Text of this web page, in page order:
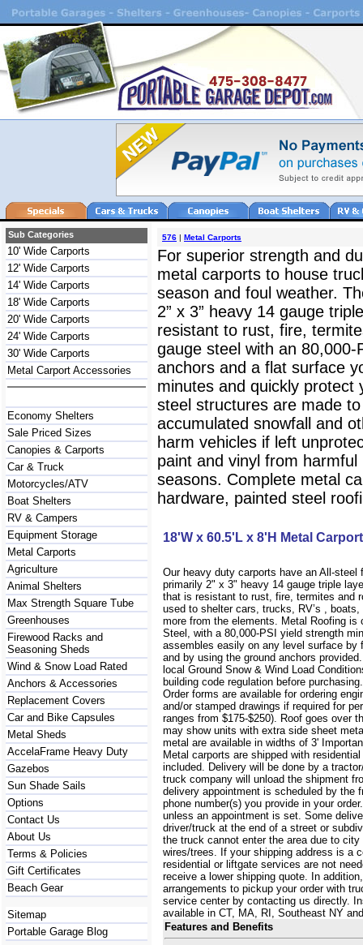
Sub Categories
10' Wide Carports
12' Wide Carports
14' Wide Carports
18' Wide Carports
20' Wide Carports
24' Wide Carports
30' Wide Carports
Metal Carport Accessories
Economy Shelters
Sale Priced Sizes
Canopies & Carports
Car & Truck
Motorcycles/ATV
Boat Shelters
RV & Campers
Equipment Storage
Metal Carports
Agriculture
Animal Shelters
Max Strength Square Tube
Greenhouses
Firewood Racks and
Seasoning Sheds
Wind & Snow Load Rated
Anchors & Accessories
Replacement Covers
Car and Bike Capsules
Metal Sheds
AccelaFrame Heavy Duty
Gazebos
Sun Shade Sails
Options
Contact Us
About Us
Terms & Policies
Gift Certificates
Beach Gear
Sitemap
Portable Garage Blog
576 | Metal Carports
For superior strength and
metal carports to house
season and foul weather.
2” x 3” heavy 14 gauge
resistant to rust, fire,
gauge steel with an
anchors and a flat surface
minutes and quickly protect
steel structures are made
accumulated snowfall and
harm vehicles if left
paint and vinyl from
seasons. Complete metal
hardware, painted steel
18'W x 60.5'L x 8'H Metal Carport
Our heavy duty carports have an All-
primarily 2" x 3" heavy 14 gauge triple
that is resistant to rust, fire, termites and
used to shelter cars, trucks, RV’s ,
more from the elements. Metal Roofing is
Steel, with a 80,000-PSI yield strength
assembles easily on any level surface by
and by using the ground anchors
local Ground Snow & Wind Load
building code regulation before
Order forms are available for ordering
and/or stamped drawings if required for
ranges from $175-$250). Roof goes over
may show units with extra side sheet
metal are available in widths of 3'
Metal carports are shipped with
included. Delivery will be done by a
truck company will unload the shipment
delivery appointment is scheduled by the
phone number(s) you provide in your
unless an appointment is set. Some
driver/truck at the end of a street or
the truck cannot enter the area due to
wires/trees. If your shipping address is a
residential or liftgate services are not
receive a lower shipping quote. In
arrangements to pickup your order with
service center by contacting us directly.
available in CT, MA, RI, Southeast NY
Features and Benefits